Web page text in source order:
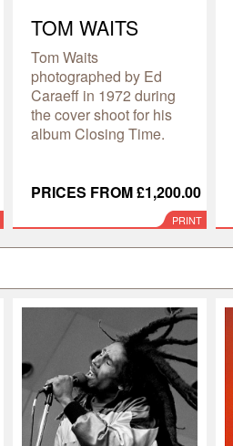
TOM WAITS
Tom Waits
photographed by Ed
Caraeff in 1972 during
the cover shoot for his
album Closing Time.
PRICES FROM £1,200.00
PRINT